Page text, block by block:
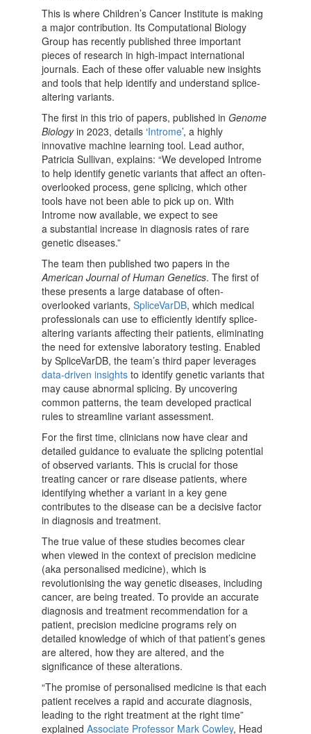
This is where Children’s Cancer Institute is making
a major contribution. Its Computational Biology
Group has recently published three important
pieces of research in high-impact international
journals. Each of these offer valuable new insights
and tools that help identify and understand splice-
altering variants.
The first in this trio of papers, published in Genome
Biologyin 2023, details ‘Introme’, a highly
innovative machine learning tool. Lead author,
Patricia Sullivan, explains: “We developed Introme
to help identify genetic variants that affect an often-
overlooked process, gene splicing, which other
tools have not been able to pick up on. With
Introme now available, we expect to see
a substantial increase in diagnosis rates of rare
genetic diseases.”
The team then published two papers in the
American Journal of Human Genetics. The first of
these presents a large database of often-
overlooked variants, SpliceVarDB, which medical
professionals can use to efficiently identify splice-
altering variants affecting their patients, eliminating
the need for extensive laboratory testing. Enabled
by SpliceVarDB, the team’s third paper leverages
data-driven insights to identify genetic variants that
may cause abnormal splicing. By uncovering
common patterns, the team developed practical
rules to streamline variant assessment.
For the first time, clinicians now have clear and
detailed guidance to evaluate the splicing potential
of observed variants. This is crucial for those
treating cancer or rare disease patients, where
identifying whether a variant in a key gene
contributes to the disease can be a decisive factor
in diagnosis and treatment.
The true value of these studies becomes clear
when viewed in the context of precision medicine
(aka personalised medicine), which is
revolutionising the way genetic diseases, including
cancer, are being treated. To provide an accurate
diagnosis and treatment recommendation for a
patient, precision medicine programs rely on
detailed knowledge of which of that patient’s genes
are altered, how they are altered, and the
significance of these alterations.
“The promise of personalised medicine is that each
patient receives a rapid and accurate diagnosis,
leading to the right treatment at the right time”
explained Associate Professor Mark Cowley, Head